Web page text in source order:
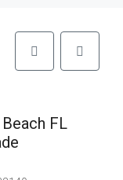
FL